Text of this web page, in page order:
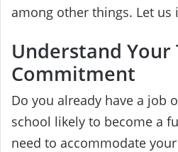
among other things. Let us
Understand Your
Commitment
Do you already have a job
school likely to become a
need to accommodate